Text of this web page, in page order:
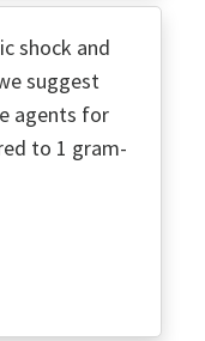
shock and
suggest
agents for
to 1 gram-